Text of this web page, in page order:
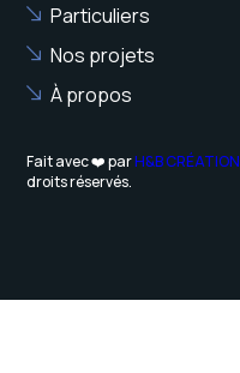
Particuliers
Nos projets
À propos
Fait avec ❤️ parH&B CRÉATION
droits réservés.